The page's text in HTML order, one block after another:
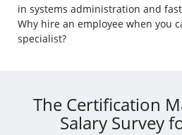
in systems administration and
Why hire an employee when you
specialist?
The Certification
Salary Survey